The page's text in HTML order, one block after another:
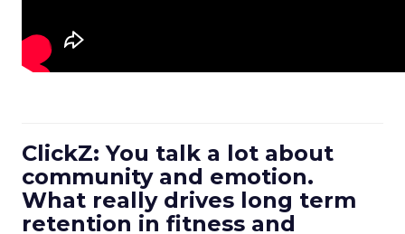
ClickZ: You talk a lot about
community and emotion.
What really drives long term
retention in fitness and